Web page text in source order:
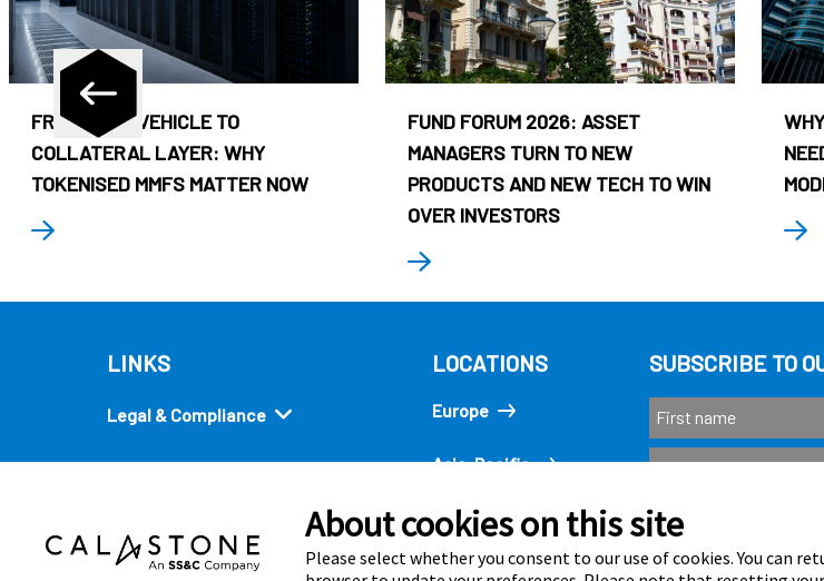
FROM CASH VEHICLE TO
COLLATERAL LAYER: WHY
TOKENISED MMFS MATTER NOW
FUND FORUM 2026: ASSET
MANAGERS TURN TO NEW
PRODUCTS AND NEW TECH TO WIN
OVER INVESTORS
LINKS
Legal & Compliance
Quick links
LOCATIONS
Europe
Asia-Pacific
Americas
SUBSCRIBE TO
About cookies on this site
Please select whether you consent to our use of cookies. You can